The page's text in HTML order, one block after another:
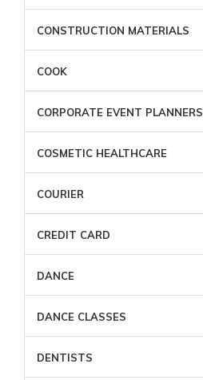
CONSTRUCTION MATERIALS
COOK
CORPORATE EVENT PLANNERS
COSMETIC HEALTHCARE
COURIER
CREDIT CARD
DANCE
DANCE CLASSES
DENTISTS